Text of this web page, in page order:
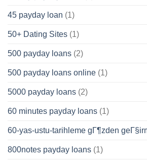
45 payday loan (1)
50+ Dating Sites (1)
500 payday loans (2)
500 payday loans online (1)
5000 payday loans (2)
60 minutes payday loans (1)
60-yas-ustu-tarihleme gГ¶zden
800notes payday loans (1)